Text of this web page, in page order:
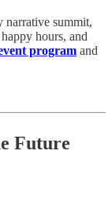
narrative summit,
hours, and
program and
Future